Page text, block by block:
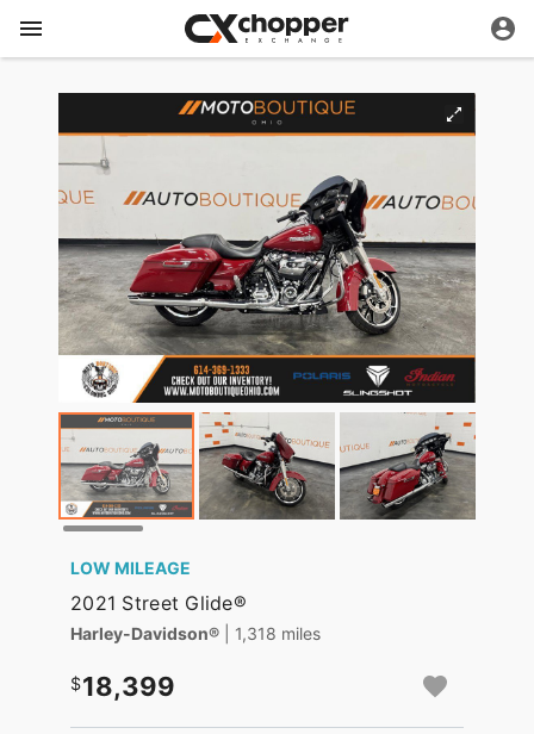
LOW MILEAGE
2021 Street Glide®
Harley-Davidson® | 1,318 miles
18,399